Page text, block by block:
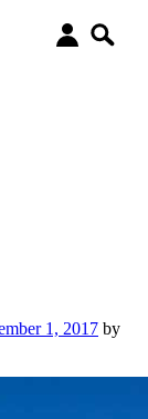
1, 2017 by